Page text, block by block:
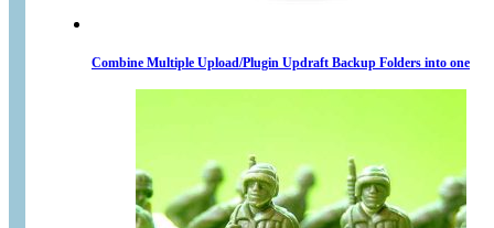
Combine Multiple Upload/Plugin Updraft Backup Folders into one